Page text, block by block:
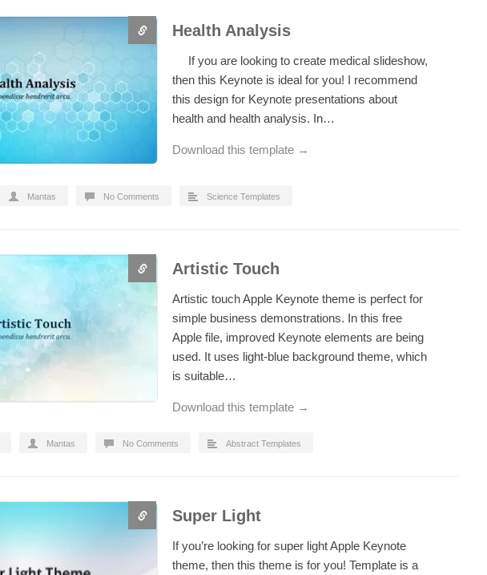
Health Analysis
If you are looking to create medical slideshow,
then this Keynote is ideal for you! I recommend
this design for Keynote presentations about
health and health analysis. In…
Download this template →
Mantas No Comments Science Templates
Artistic Touch
Artistic touch Apple Keynote theme is perfect for
simple business demonstrations. In this free
Apple file, improved Keynote elements are being
used. It uses light-blue background theme, which
is suitable…
Download this template →
Mantas No Comments Abstract Templates
Super Light
If you’re looking for super light Apple Keynote
theme, then this theme is for you! Template is a